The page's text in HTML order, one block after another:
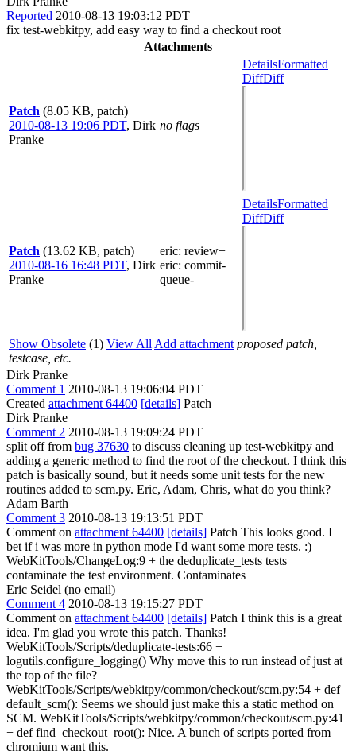
Reported 2010-08-13 19:03:12 PDT
fix test-webkitpy, add easy way to find a checkout root
Attachments
Patch (8.05 KB, patch)
2010-08-13 19:06 PDT, Dirk
Pranke
no flags
DetailsFormatted
DiffDiff
Patch (13.62 KB, patch)
2010-08-16 16:48 PDT, Dirk
Pranke
eric: review+
eric: commit-
queue-
DetailsFormatted
DiffDiff
Show Obsolete (1) View All Add attachment proposed patch,
testcase, etc.
Dirk Pranke
Comment 1 2010-08-13 19:06:04 PDT
Created attachment 64400 [details] Patch
Dirk Pranke
Comment 2 2010-08-13 19:09:24 PDT
split off from bug 37630 to discuss cleaning up test-webkitpy and
adding a generic method to find the root of the checkout. I think this
patch is basically sound, but it needs some unit tests for the new
routines added to scm.py. Eric, Adam, Chris, what do you think?
Adam Barth
Comment 3 2010-08-13 19:13:51 PDT
Comment on attachment 64400 [details] Patch This looks good. I
bet if i was more in python mode I'd want some more tests. :)
WebKitTools/ChangeLog:9 + the deduplicate_tests tests
contaminate the test environment. Contaminates
Eric Seidel (no email)
Comment 4 2010-08-13 19:15:27 PDT
Comment on attachment 64400 [details] Patch I think this is a great
idea. I'm glad you wrote this patch. Thanks!
WebKitTools/Scripts/deduplicate-tests:66 +
logutils.configure_logging() Why move this to run instead of just at
the top of the file?
WebKitTools/Scripts/webkitpy/common/checkout/scm.py:54 + def
default_scm(): Seems we should just make this a static method on
SCM. WebKitTools/Scripts/webkitpy/common/checkout/scm.py:41
+ def find_checkout_root(): Nice. A bunch of scripts ported from
chromium want this.